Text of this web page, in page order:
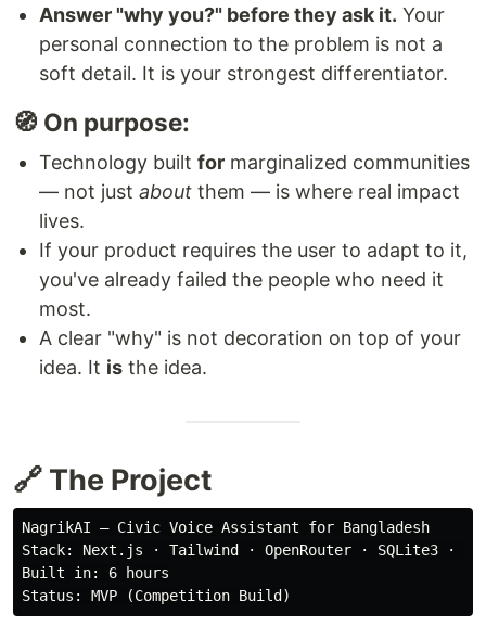
Answer "why you?" before they ask it. Your
personal connection to the problem is not a
soft detail. It is your strongest differentiator.
🧭 On purpose:
Technology built for marginalized communities
— not just about them — is where real impact
lives.
If your product requires the user to adapt to it,
you've already failed the people who need it
most.
A clear "why" is not decoration on top of your
idea. It is the idea.
🔗 The Project
NagrikAI — Civic Voice Assistant for Bangladesh
Stack: Next.js · Tailwind · OpenRouter · SQLite3 ·
Built in: 6 hours